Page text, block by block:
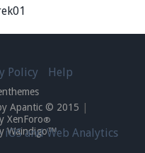
Policy Help
Apantic © 2015
XenForo®
Waindigo™